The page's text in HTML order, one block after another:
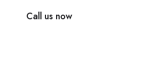
Call us now